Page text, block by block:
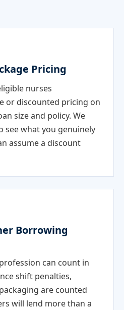
Pricing
nurses
or discounted pricing on
size and policy. We
see what you genuinely
assume a discount
Borrowing
can count in
shift penalties,
are counted
will lend more than a